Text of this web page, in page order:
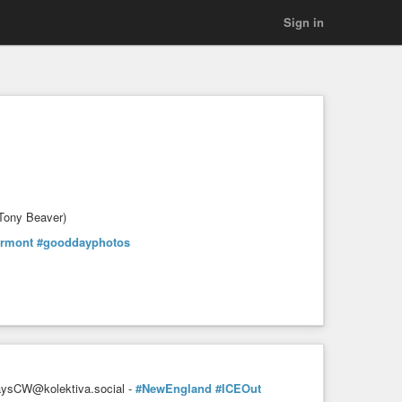
Sign in
Beaver)
#gooddayphotos
- #NewEngland #ICEOut